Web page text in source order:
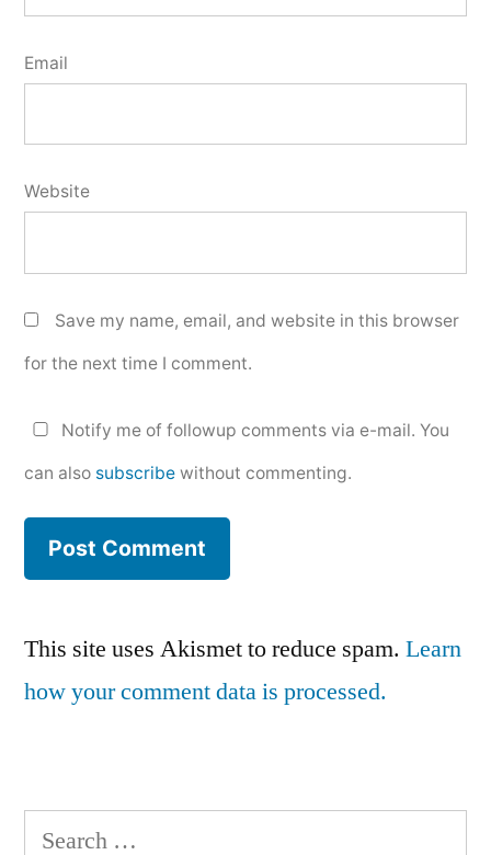
Email
Website
Save my name, email, and website in this browser
for the next time I comment.
Notify me of followup comments via e-mail. You
can also subscribe without commenting.
This site uses Akismet to reduce spam. Learn
how your comment data is processed.
Search